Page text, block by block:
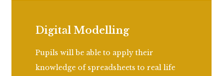
Digital Modelling
Pupils will be able to apply their
knowledge of spreadsheets to real life